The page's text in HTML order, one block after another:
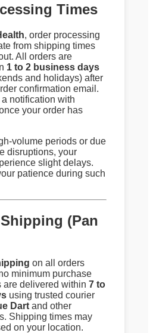
Times
, order processing
from shipping times
All orders are
1 to 2 business days
and holidays) after
confirmation email.
notification with
your order has
volume periods or due
disruptions, your
slight delays.
patience during such
(Pan
on all orders
minimum purchase
are delivered within 7 to
using trusted courier
Dart and other
Shipping times may
on your location.